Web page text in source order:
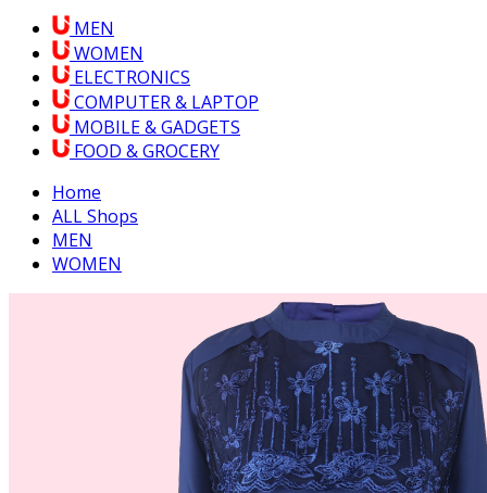
MEN
WOMEN
ELECTRONICS
COMPUTER & LAPTOP
MOBILE & GADGETS
FOOD & GROCERY
Home
ALL Shops
MEN
WOMEN